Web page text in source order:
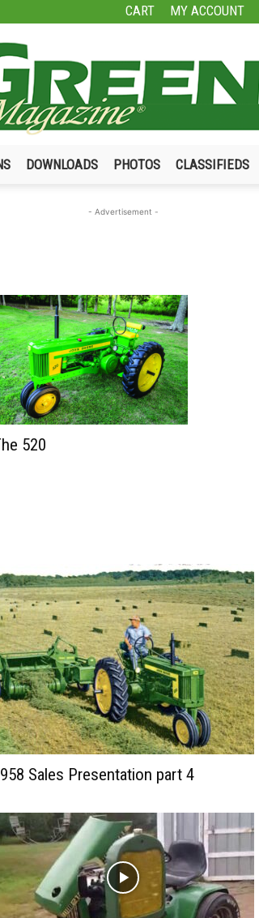
CART MY ACCOUNT
Magazine
DOWNLOADS PHOTOS CLASSIFIEDS
- Advertisement -
520
Sales Presentation part 4